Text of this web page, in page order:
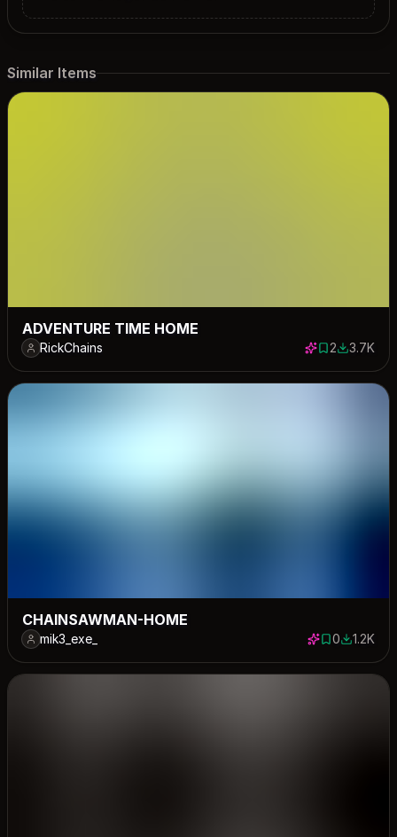
Similar Items
ADVENTURE TIME HOME
RickChains 2 saves
23704
3.7K
CHAINSAWMAN-HOME
mik3_exe_ 0 saves
01191
1.2K